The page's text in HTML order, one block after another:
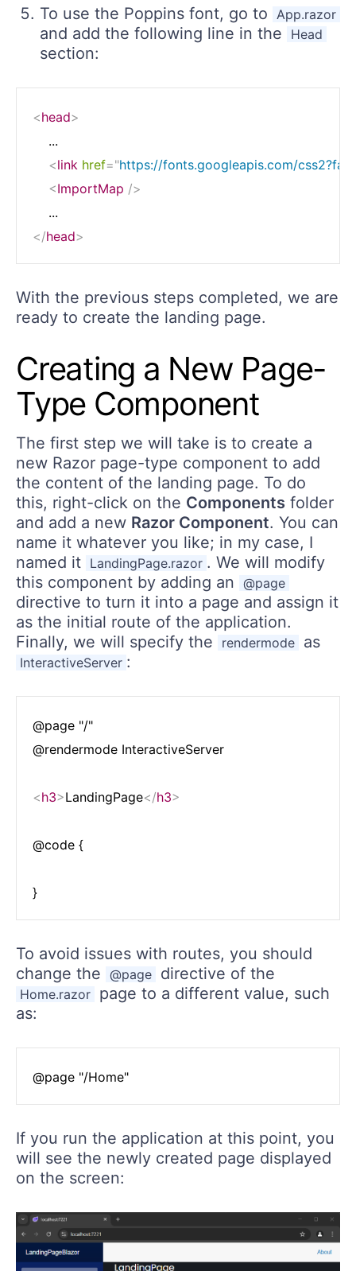
To use the Poppins font, go to App.razor
and add the following line in the Head
section:
<head>
    ...
<link href="https://fonts.googleapis.com/
<ImportMap />
</head>
With the previous steps completed, we are
ready to create the landing page.
Creating a New Page-
Type Component
The first step we will take is to create a
new Razor page-type component to add
the content of the landing page. To do
this, right-click on the Components folder
and add a new Razor Component. You can
name it whatever you like; in my case, I
named it LandingPage.razor . We will modify
this component by adding an @page
directive to turn it into a page and assign it
as the initial route of the application.
Finally, we will specify the
rendermode as
InteractiveServer :
@page "/"
@rendermode InteractiveServer
<h3>LandingPage</h3>
@code {
To avoid issues with routes, you should
change the @page directive of the
Home.razor page to a different value, such
as:
If you run the application at this point, you
will see the newly created page displayed
on the screen: